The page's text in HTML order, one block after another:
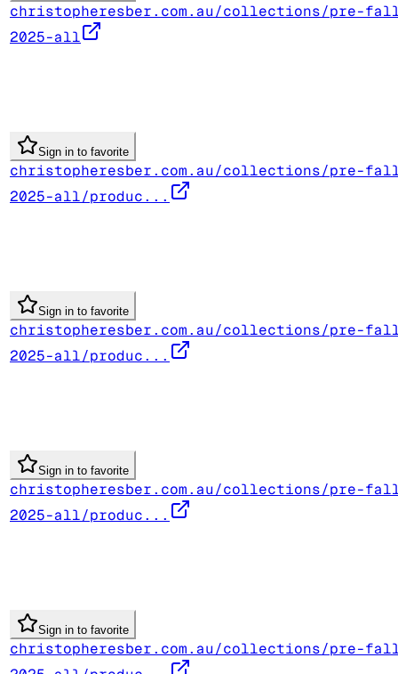
christopheresber.com.au/collections/pre-
2025-all
Sign in to favorite
christopheresber.com.au/collections/pre-
2025-all/produc...
Sign in to favorite
christopheresber.com.au/collections/pre-
2025-all/produc...
Sign in to favorite
christopheresber.com.au/collections/pre-
2025-all/produc...
Sign in to favorite
christopheresber.com.au/collections/pre-